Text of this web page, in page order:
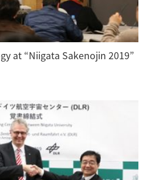
at “Niigata Sakenojin 2019”